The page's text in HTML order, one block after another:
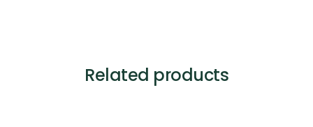
Related products